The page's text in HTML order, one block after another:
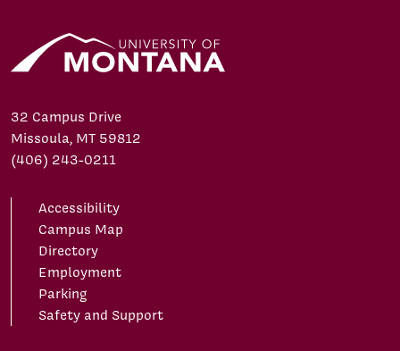
32 Campus Drive
Missoula, MT 59812
(406) 243-0211
Accessibility
Campus Map
Directory
Employment
Parking
Safety and Support